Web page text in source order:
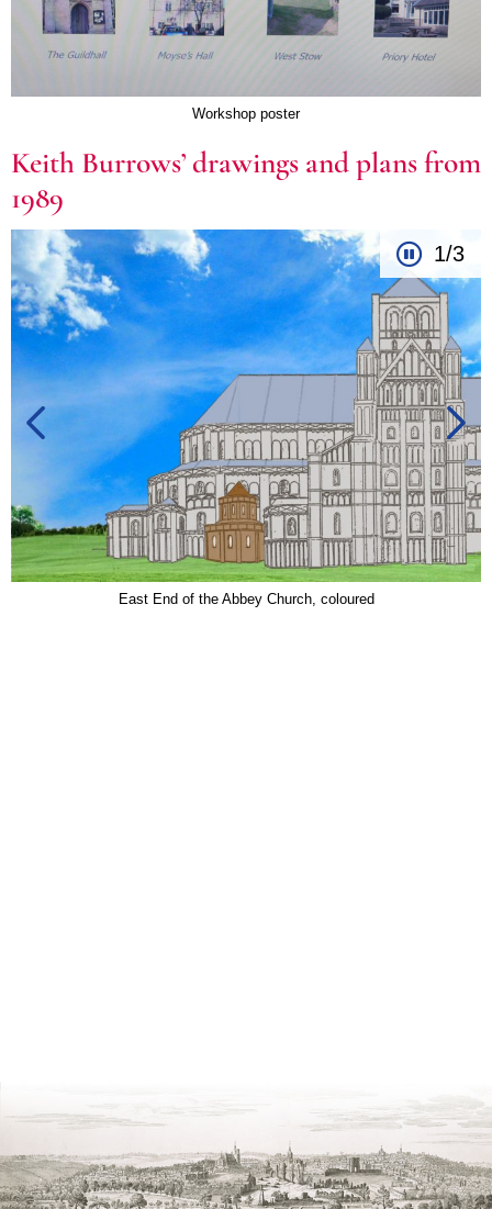
Workshop poster
Keith Burrows’ drawings and plans from
1989
East End of the Abbey Church, coloured
1/3